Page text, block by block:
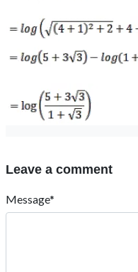
Leave a comment
Message*